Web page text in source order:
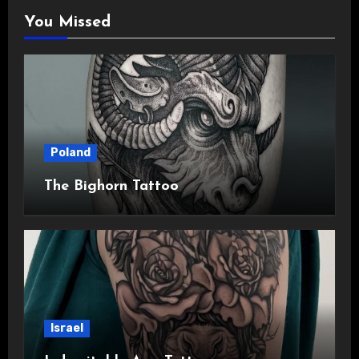
You Missed
Poland
The Bighorn Tattoo
Israel